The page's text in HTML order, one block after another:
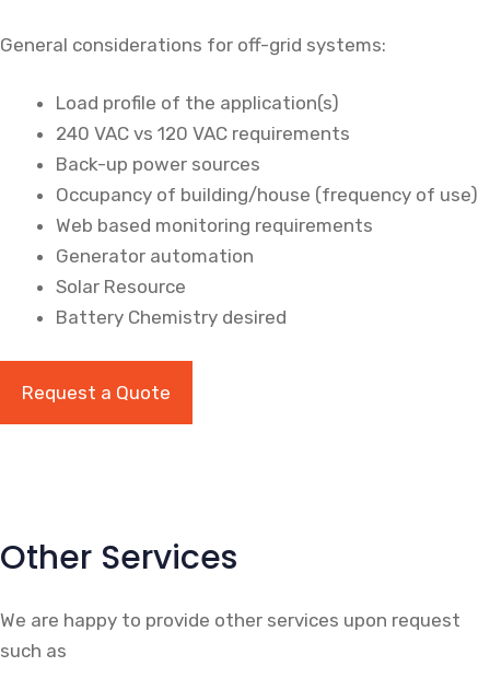
General considerations for off-grid systems:
Load profile of the application(s)
240 VAC vs 120 VAC requirements
Back-up power sources
Occupancy of building/house (frequency of use)
Web based monitoring requirements
Generator automation
Solar Resource
Battery Chemistry desired
Request a Quote
Other Services
We are happy to provide other services upon request
such as